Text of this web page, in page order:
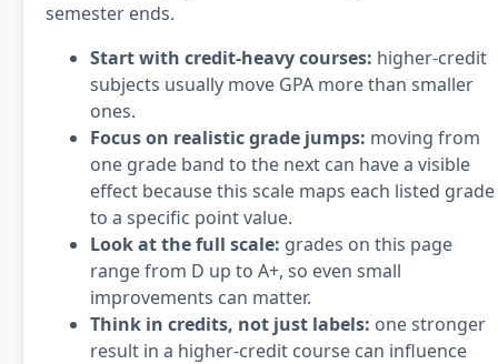
semester ends.
Start with credit-heavy courses: higher-credit
subjects usually move GPA more than smaller
ones.
Focus on realistic grade jumps: moving from
one grade band to the next can have a visible
effect because this scale maps each listed grade
to a specific point value.
Look at the full scale: grades on this page
range from D up to A+, so even small
improvements can matter.
Think in credits, not just labels: one stronger
result in a higher-credit course can influence